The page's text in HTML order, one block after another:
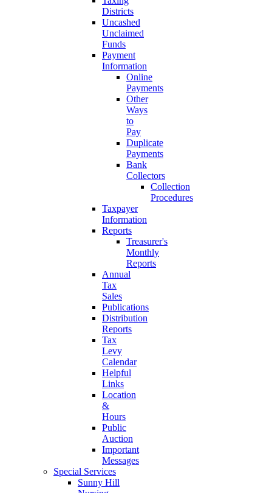
Districts
Uncashed
Unclaimed
Funds
Payment
Information
Online
Payments
Other
Ways
to
Pay
Duplicate
Payments
Bank
Collectors
Collection
Procedures
Taxpayer
Information
Reports
Treasurer's
Monthly
Reports
Annual
Tax
Sales
Publications
Distribution
Reports
Tax
Levy
Calendar
Helpful
Links
Location
&
Hours
Public
Auction
Important
Messages
Special Services
Sunny Hill